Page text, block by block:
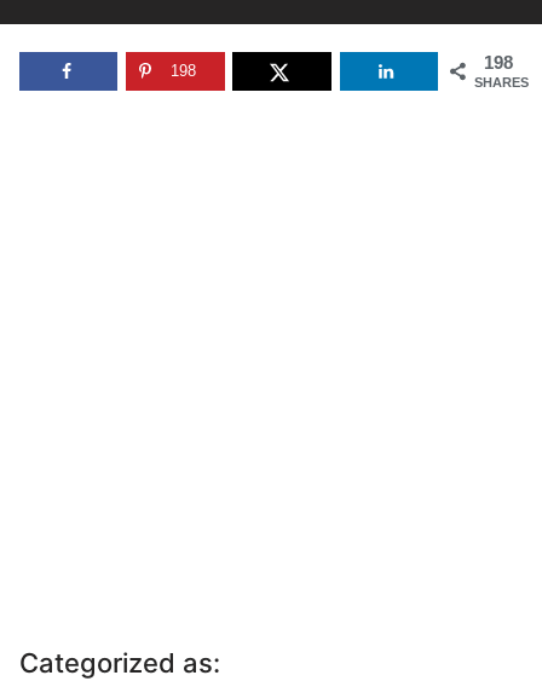
198
SHARES
198
Categorized as: